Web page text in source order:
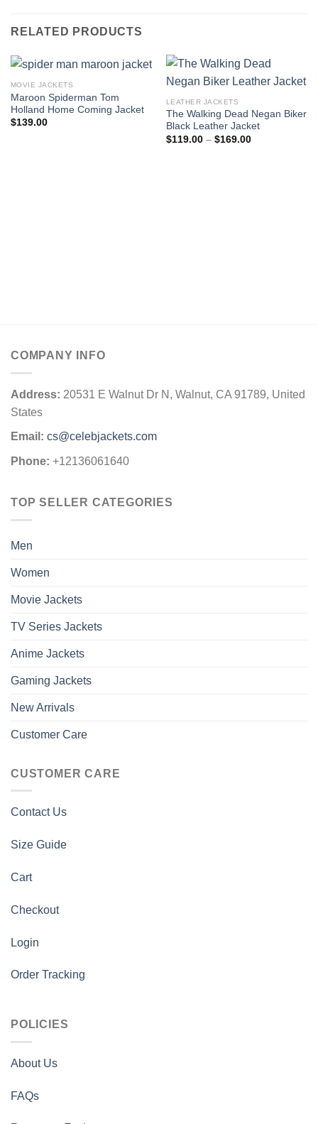
RELATED PRODUCTS
MOVIE JACKETS
Maroon Spiderman Tom
Holland Home Coming Jacket
$139.00
LEATHER JACKETS
The Walking Dead Negan Biker
Black Leather Jacket
$119.00 – $169.00Price
COMPANY INFO
Address: 20531 E Walnut Dr N, Walnut, CA 91789, United
States
Email: cs@celebjackets.com
Phone: +12136061640
TOP SELLER CATEGORIES
Men
Women
Movie Jackets
TV Series Jackets
Anime Jackets
Gaming Jackets
New Arrivals
Customer Care
CUSTOMER CARE
Contact Us
Size Guide
Cart
Checkout
Login
Order Tracking
POLICIES
About Us
FAQs